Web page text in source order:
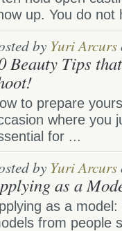
up. You do not
by Yuri Arcurs
Beauty Tips
to prepare
where you
for ...
by Yuri Arcurs
as a
as a
from people